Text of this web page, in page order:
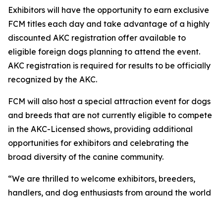
Exhibitors will have the opportunity to earn exclusive
FCM titles each day and take advantage of a highly
discounted AKC registration offer available to
eligible foreign dogs planning to attend the event.
AKC registration is required for results to be officially
recognized by the AKC.
FCM will also host a special attraction event for dogs
and breeds that are not currently eligible to compete
in the AKC-Licensed shows, providing additional
opportunities for exhibitors and celebrating the
broad diversity of the canine community.
“We are thrilled to welcome exhibitors, breeders,
handlers, and dog enthusiasts from around the world